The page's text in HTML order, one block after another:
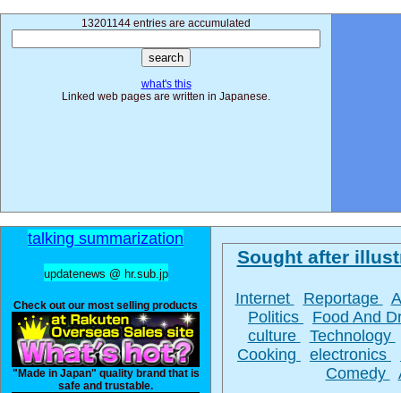
13201144 entries are accumulated
what's this
Linked web pages are written in Japanese.
talking summarization
updatenews @ hr.sub.jp
Check out our most selling products
"Made in Japan" quality brand that is
safe and trustable.
Sought after
Internet Reportage
Politics
Food And
culture
Technology
Cooking
electronics
Comedy